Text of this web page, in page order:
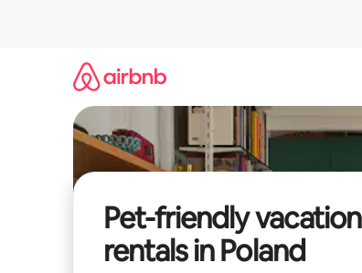
Pet-friendly vacation
rentals in Poland